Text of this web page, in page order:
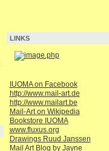
LINKS
IUOMA on Facebook
http://www.mail-art.de
http://www.mailart.be
Mail-Art on Wikipedia
Bookstore IUOMA
www.fluxus.org
Drawings Ruud Janssen
Mail Art Blog by Jayne